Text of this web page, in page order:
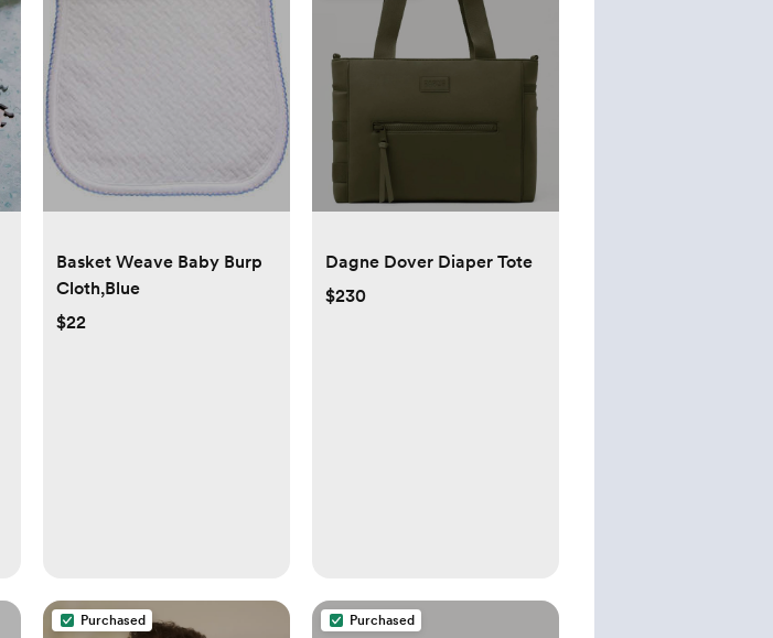
Basket Weave Baby Burp
Cloth,Blue
$22
Dagne Dover Diaper Tote
$230
Purchased Purchased